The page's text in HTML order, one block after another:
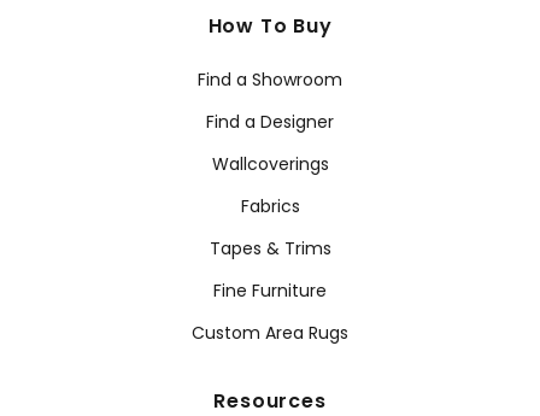
How To Buy
Find a Showroom
Find a Designer
Wallcoverings
Fabrics
Tapes & Trims
Fine Furniture
Custom Area Rugs
Resources